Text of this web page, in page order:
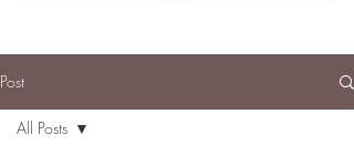
Post
All Posts